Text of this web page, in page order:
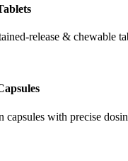
release & chewable
capsules with precise